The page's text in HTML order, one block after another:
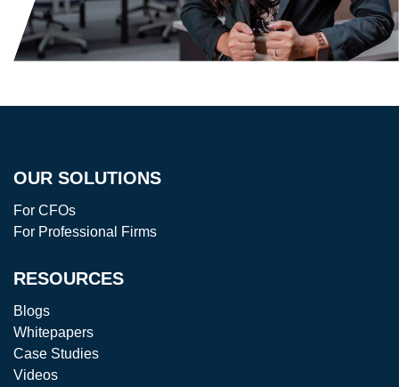
OUR SOLUTIONS
For CFOs
For Professional Firms
RESOURCES
Blogs
Whitepapers
Case Studies
Videos